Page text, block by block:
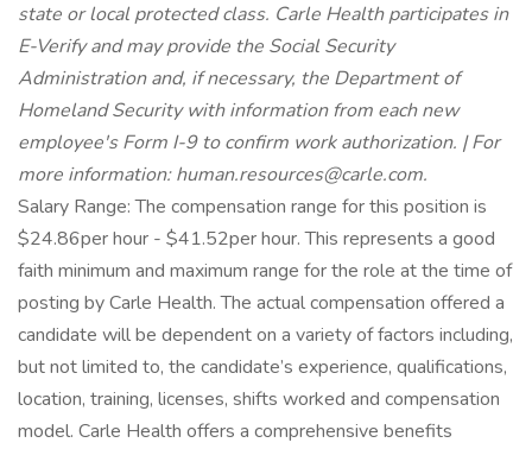
state or local protected class. Carle Health participates in
E-Verify and may provide the Social Security
Administration and, if necessary, the Department of
Homeland Security with information from each new
employee's Form I-9 to confirm work authorization. | For
more information: human.resources@carle.com.
Salary Range: The compensation range for this position is
$24.86per hour - $41.52per hour. This represents a good
faith minimum and maximum range for the role at the time of
posting by Carle Health. The actual compensation offered a
candidate will be dependent on a variety of factors including,
but not limited to, the candidate’s experience, qualifications,
location, training, licenses, shifts worked and compensation
model. Carle Health offers a comprehensive benefits